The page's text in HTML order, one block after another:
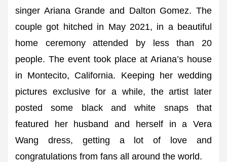
singer Ariana Grande and Dalton Gomez. The
couple got hitched in May 2021, in a beautiful
home ceremony attended by less than 20
people. The event took place at Ariana’s house
in Montecito, California. Keeping her wedding
pictures exclusive for a while, the artist later
posted some black and white snaps that
featured her husband and herself in a Vera
Wang dress, getting a lot of love and
congratulations from fans all around the world.